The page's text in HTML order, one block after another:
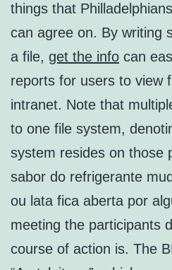
things that
can agree on. By writing
a file, get the info can
reports for users to view
intranet. Note that
to one file system,
system resides on those
sabor do refrigerante
ou lata fica aberta por
meeting the participants
course of action is. The